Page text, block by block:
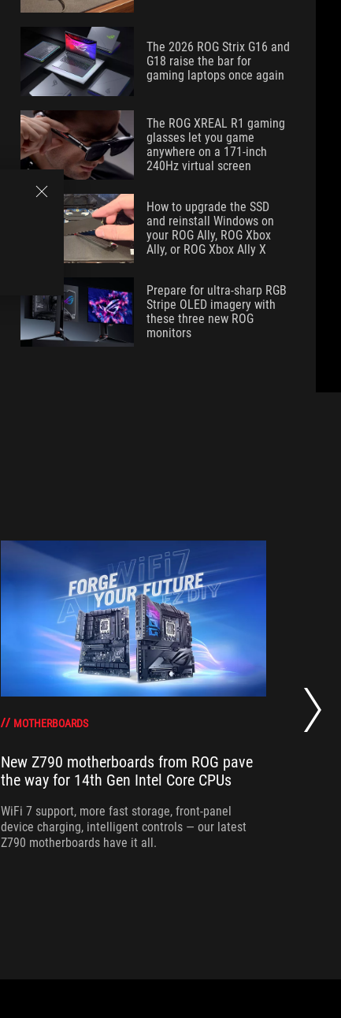
The 2026 ROG Strix G16 and
G18 raise the bar for
gaming laptops once again
The ROG XREAL R1 gaming
glasses let you game
anywhere on a 171-inch
240Hz virtual screen
How to upgrade the SSD
and reinstall Windows on
your ROG Ally, ROG Xbox
Ally, or ROG Xbox Ally X
Prepare for ultra-sharp RGB
Stripe OLED imagery with
these three new ROG
monitors
MOTHERBOARDS
New Z790 motherboards from ROG pave
the way for 14th Gen Intel Core CPUs
WiFi 7 support, more fast storage, front-panel
device charging, intelligent controls — our latest
Z790 motherboards have it all.